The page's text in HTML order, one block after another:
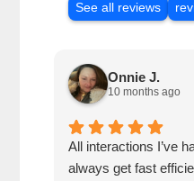
See all reviews
Onnie J.
10 months ago
All interactions I’ve
always get fast